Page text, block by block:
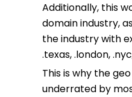
Additionally, this
domain industry,
the industry with
.texas, .london,
This is why the
underrated by